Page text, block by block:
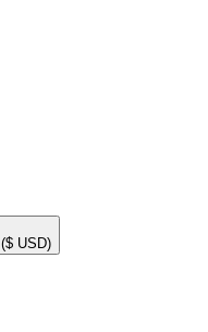
($ USD)